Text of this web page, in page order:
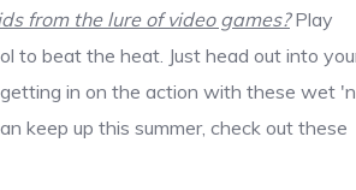
from the lure of video games?Play
to beat the heat. Just head out into
in on the action with these wet 'n
keep up this summer, check out these